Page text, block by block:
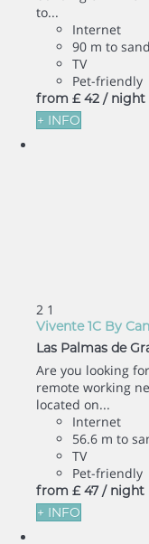
to...
Internet
90 m to
TV
Pet-friendly
from £ 42 / night
+ INFO
2 1
Vivente 1C By
Las Palmas de
Are you looking
remote working
located on...
Internet
56.6 m to
TV
Pet-friendly
from £ 47 / night
+ INFO